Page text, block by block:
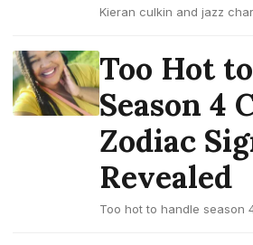
Kieran culkin and jazz
Too Hot
Season 4
Zodiac
Revealed
Too hot to handle season